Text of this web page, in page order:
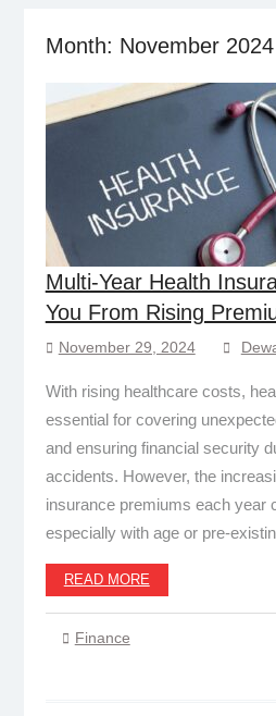
Month: November 2024
Multi-Year Health
You From Rising
November 29, 2024
With rising healthcare costs,
essential for covering
and ensuring financial security
accidents. However, the
insurance premiums each year
especially with age or pre-
READ MORE
Finance